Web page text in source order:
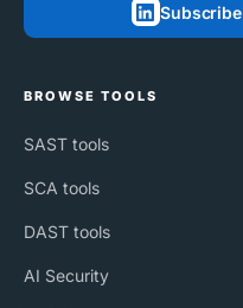
Subscribe
BROWSE TOOLS
SAST tools
SCA tools
DAST tools
AI Security